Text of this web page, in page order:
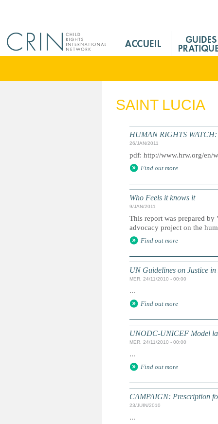
M
n
SAINT LUCIA
HUMAN RIGHTS
26/JAN/2011
pdf: http://www.hrw.org/en/
Find out more
Who Feels it knows it
9/JAN/2011
This report was prepared
advocacy project on the
Find out more
UN Guidelines on Justice
MER, 24/11/2010 - 00:00
...
Find out more
UNODC-UNICEF Model
MER, 24/11/2010 - 00:00
...
Find out more
CAMPAIGN: Prescription
23/JUIN/2010
...